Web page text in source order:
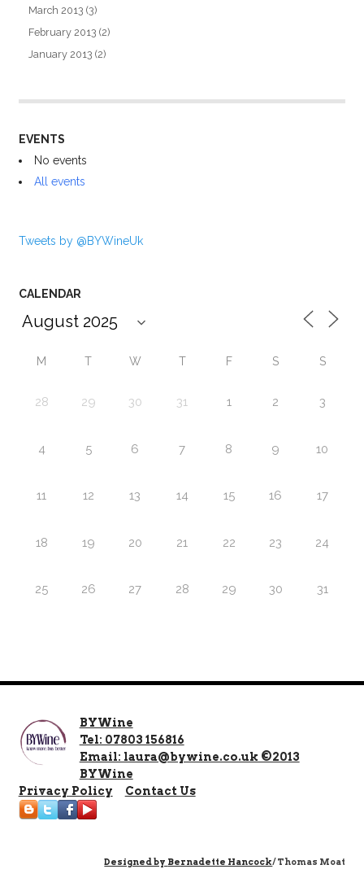
March 2013 (3)
February 2013 (2)
January 2013 (2)
EVENTS
No events
All events
Tweets by @BYWineUk
CALENDAR
M T W T F S S
28 29 30 31 1 2 3
4 5 6 7 8 9 10
11 12 13 14 15 16 17
18 19 20 21 22 23 24
25 26 27 28 29 30 31
BYWine
Tel: 07803 156816
Email: laura@bywine.co.uk ©2013
BYWine
Privacy Policy
Contact Us
Designed by Bernadette Hancock/ Thomas Moat